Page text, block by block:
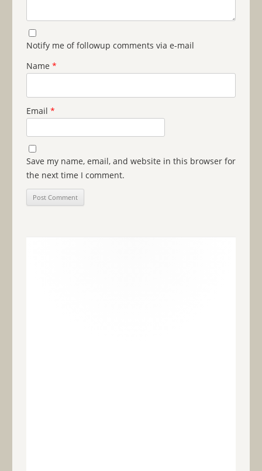
Notify me of followup comments via e-mail
Name *
Email *
Save my name, email, and website in this browser for
the next time I comment.